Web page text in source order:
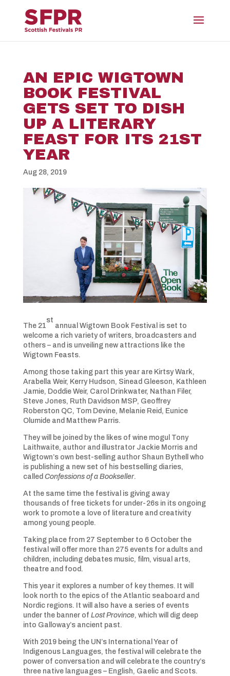
AN EPIC WIGTOWN
BOOK FESTIVAL
GETS SET TO DISH
UP A LITERARY
FEAST FOR ITS 21ST
YEAR
Aug 28, 2019
The 21
st
annual Wigtown Book Festival is set to
welcome a rich variety of writers, broadcasters and
others – and is unveiling new attractions like the
Wigtown Feasts.
Among those taking part this year are Kirtsy Wark,
Arabella Weir, Kerry Hudson, Sinead Gleeson, Kathleen
Jamie, Doddie Weir, Carol Drinkwater, Nathan Filer,
Steve Jones, Ruth Davidson MSP, Geoffrey
Roberston QC, Tom Devine, Melanie Reid, Eunice
Olumide and Matthew Parris.
They will be joined by the likes of wine mogul Tony
Laithwaite, author and illustrator Jackie Morris and
Wigtown’s own best-selling author Shaun Bythell who
is publishing a new set of his bestselling diaries,
called Confessions of a Bookseller.
At the same time the festival is giving away
thousands of free tickets for under-26s in its ongoing
work to promote a love of literature and creativity
among young people.
Taking place from 27 September to 6 October the
festival will offer more than 275 events for adults and
children, including debates music, film, visual arts,
theatre and food.
This year it explores a number of key themes. It will
look north to the epics of the Atlantic seaboard and
Nordic regions. It will also have a series of events
under the banner of Lost Province, which will dig deep
into Galloway’s ancient past.
With 2019 being the UN’s International Year of
Indigenous Languages, the festival will celebrate the
power of conversation and will celebrate the country’s
three native languages – English, Gaelic and Scots.